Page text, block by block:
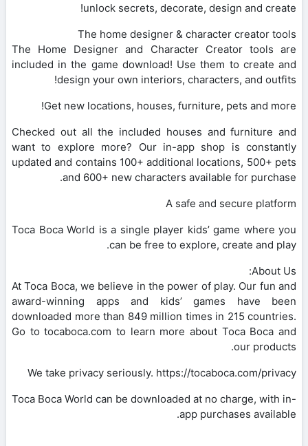
unlock secrets, decorate, design and create!
The home designer & character creator tools
The Home Designer and Character Creator tools are
included in the game download! Use them to create and
design your own interiors, characters, and outfits!
Get new locations, houses, furniture, pets and more!
Checked out all the included houses and furniture and
want to explore more? Our in-app shop is constantly
updated and contains 100+ additional locations, 500+ pets
and 600+ new characters available for purchase.
A safe and secure platform
Toca Boca World is a single player kids’ game where you
can be free to explore, create and play.
About Us:
At Toca Boca, we believe in the power of play. Our fun and
award-winning apps and kids’ games have been
downloaded more than 849 million times in 215 countries.
Go to tocaboca.com to learn more about Toca Boca and
our products.
We take privacy seriously. https://tocaboca.com/privacy
Toca Boca World can be downloaded at no charge, with in-
app purchases available.